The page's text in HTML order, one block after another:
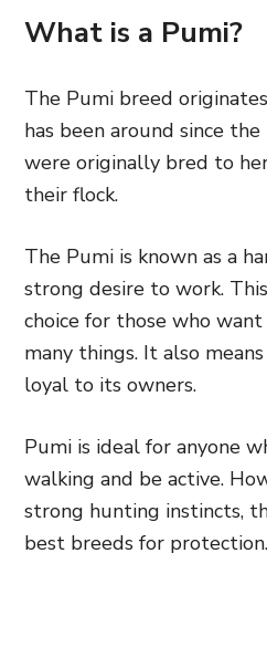
What is a Pumi?
The Pumi breed
has been around since
were originally bred to
their flock.
The Pumi is known as a
strong desire to work.
choice for those who
many things. It also
loyal to its owners.
Pumi is ideal for anyone
walking and be active.
strong hunting instincts,
best breeds for protection.